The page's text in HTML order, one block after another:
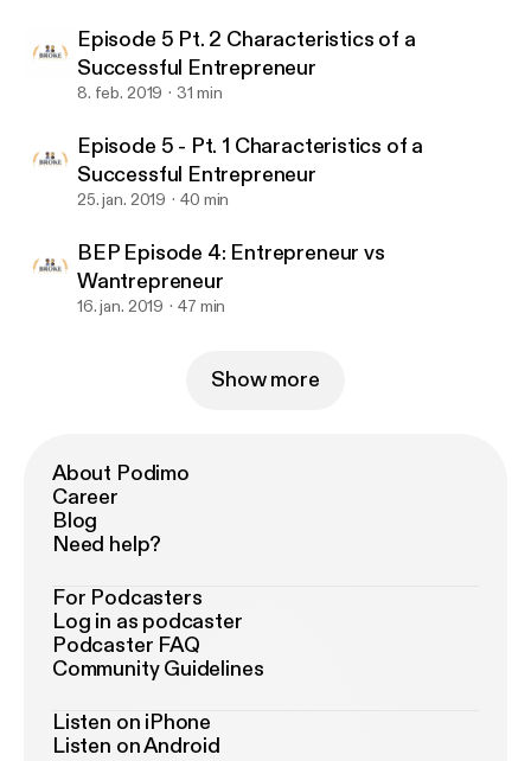
Episode 5 Pt. 2 Characteristics of a
Successful Entrepreneur
8. feb. 2019 31 min
Episode 5 - Pt. 1 Characteristics of a
Successful Entrepreneur
25. jan. 2019 40 min
BEP Episode 4: Entrepreneur vs
Wantrepreneur
16. jan. 2019 47 min
Show more
About Podimo
Career
Blog
Need help?
For Podcasters
Log in as podcaster
Podcaster FAQ
Community Guidelines
Listen on iPhone
Listen on Android